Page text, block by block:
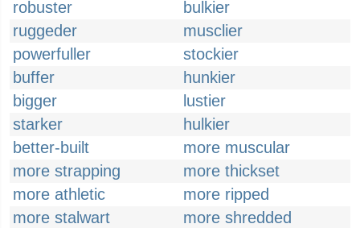
robuster
bulkier
ruggeder
musclier
powerfuller
stockier
buffer
hunkier
bigger
lustier
starker
hulkier
better-built
more muscular
more strapping
more thickset
more athletic
more ripped
more stalwart
more shredded